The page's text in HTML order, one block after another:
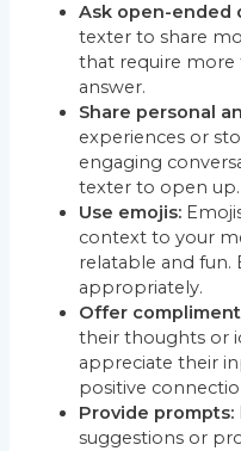
Ask open-ended
texter to share
that require more
answer.
Share personal
experiences or
engaging
texter to open up.
Use emojis:
context to your
relatable and fun.
appropriately.
Offer
their thoughts or
appreciate their
positive
Provide prompts:
suggestions or